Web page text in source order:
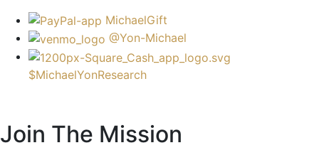
MichaelGift
@Yon-Michael
$MichaelYonResearch
Join The Mission